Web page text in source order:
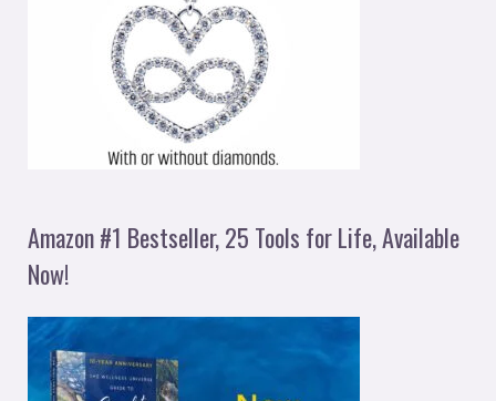
Amazon #1 Bestseller, 25 Tools for Life, Available
Now!